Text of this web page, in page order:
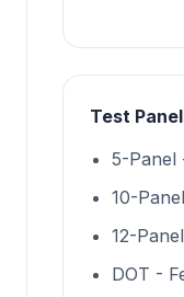
Test
5-Panel
10-
12-
DOT -